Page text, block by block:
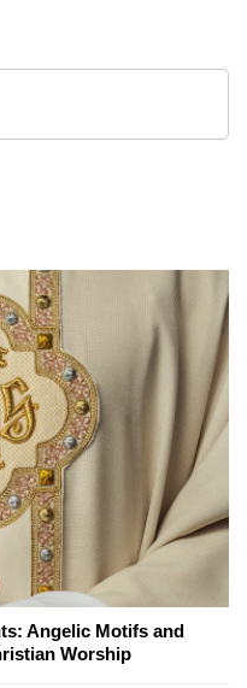
Angelic Motifs and
Worship